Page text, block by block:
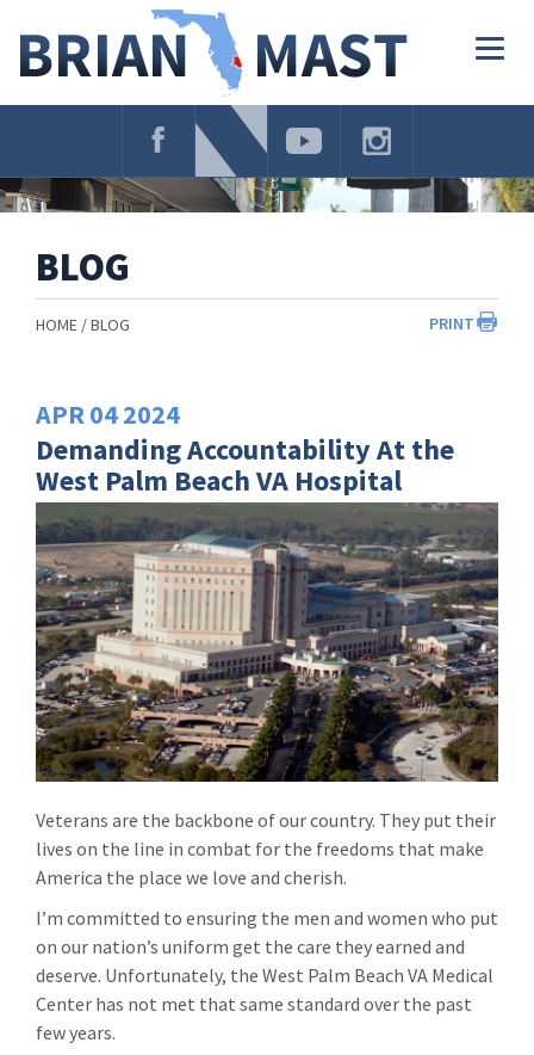
Navigation
BLOG
PRINT
HOME BLOG
APR042024
Demanding Accountability At the
West Palm Beach VA Hospital
Veterans are the backbone of our country. They put their
lives on the line in combat for the freedoms that make
America the place we love and cherish.
I’m committed to ensuring the men and women who put
on our nation’s uniform get the care they earned and
deserve. Unfortunately, the West Palm Beach VA Medical
Center has not met that same standard over the past
few years.